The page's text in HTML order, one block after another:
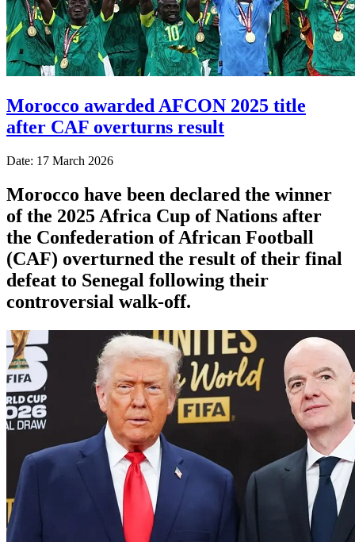
Morocco awarded AFCON 2025 title
after CAF overturns result
Date: 17 March 2026
Morocco have been declared the winner
of the 2025 Africa Cup of Nations after
the Confederation of African Football
(CAF) overturned the result of their final
defeat to Senegal following their
controversial walk-off.